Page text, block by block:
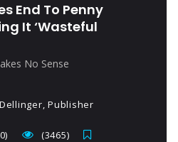
End To Penny
It ‘Wasteful
No Sense
Publisher
(3465)